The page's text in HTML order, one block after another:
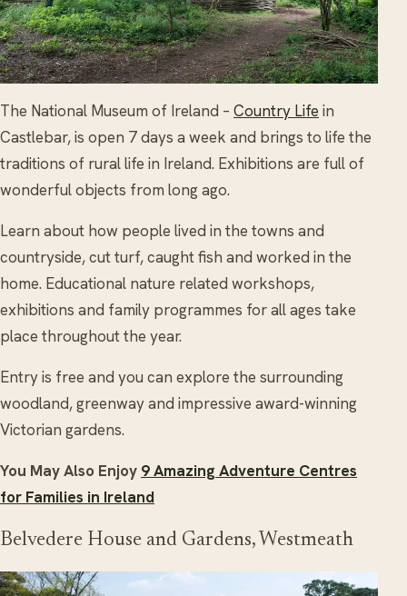
The National Museum of Ireland – Country Life in
Castlebar, is open 7 days a week and brings to life the
traditions of rural life in Ireland. Exhibitions are full of
wonderful objects from long ago.
Learn about how people lived in the towns and
countryside, cut turf, caught fish and worked in the
home. Educational nature related workshops,
exhibitions and family programmes for all ages take
place throughout the year.
Entry is free and you can explore the surrounding
woodland, greenway and impressive award-winning
Victorian gardens.
You May Also Enjoy 9 Amazing Adventure Centres
for Families in Ireland
Belvedere House and Gardens, Westmeath